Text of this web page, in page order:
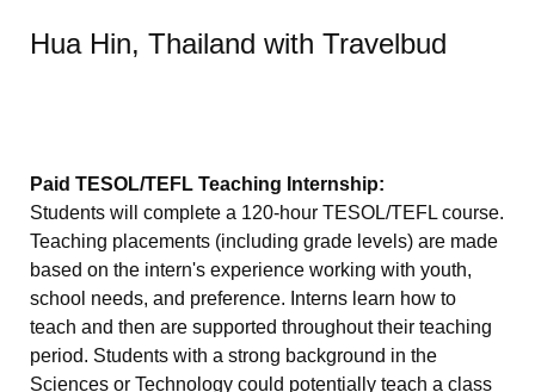
Hua Hin, Thailand with Travelbud
Paid TESOL/TEFL Teaching Internship:
Students will complete a 120-hour TESOL/TEFL course.
Teaching placements (including grade levels) are made
based on the intern's experience working with youth,
school needs, and preference. Interns learn how to
teach and then are supported throughout their teaching
period. Students with a strong background in the
Sciences or Technology could potentially teach a class